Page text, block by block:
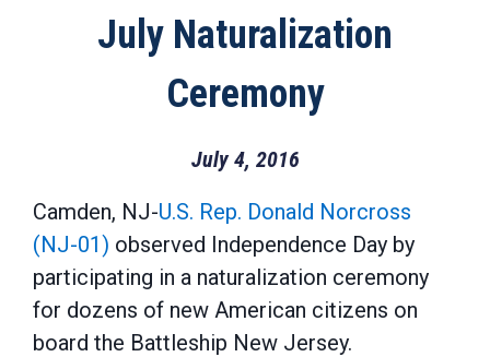
July Naturalization
Ceremony
July 4, 2016
Camden, NJ-U.S. Rep. Donald Norcross
(NJ-01) observed Independence Day by
participating in a naturalization ceremony
for dozens of new American citizens on
board the Battleship New Jersey.